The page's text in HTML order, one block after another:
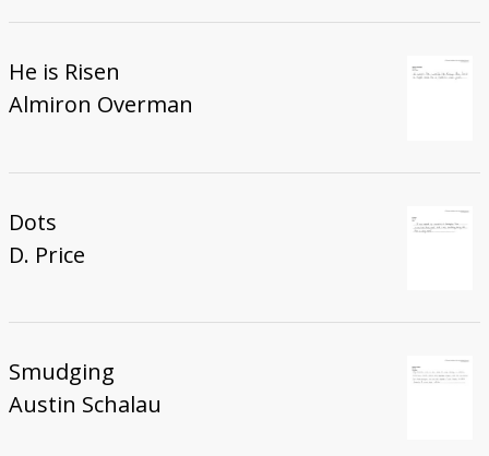
He is Risen
Almiron Overman
Dots
D. Price
Smudging
Austin Schalau